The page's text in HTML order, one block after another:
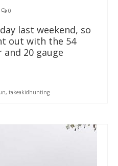
0
last weekend, so
out with the 54
20 gauge
, takeakidhunting